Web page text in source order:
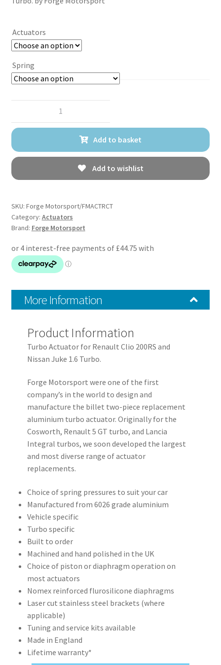
Turbo. by Forge Motorsport
Actuators
Spring
Turbo
Actuator
for
Clio
and
Nissan
Juke
Turbo
quantity
Add to basket
Add to wishlist
SKU: Forge Motorsport/FMACTRCT
Category:Actuators
Brand:Forge Motorsport
More Information
Product Information
Turbo Actuator for Renault Clio 200RS and
Nissan Juke 1.6 Turbo.
Forge Motorsport were one of the first
company’s in the world to design and
manufacture the billet two-piece replacement
aluminium turbo actuator. Originally for the
Cosworth, Renault 5 GT turbo, and Lancia
Integral turbos, we soon developed the largest
and most diverse range of actuator
replacements.
Choice of spring pressures to suit your car
Manufactured from 6026 grade aluminium
Vehicle specific
Turbo specific
Built to order
Machined and hand polished in the UK
Choice of piston or diaphragm operation on
most actuators
Nomex reinforced flurosilicone diaphragms
Laser cut stainless steel brackets (where
applicable)
Tuning and service kits available
Made in England
Lifetime warranty*